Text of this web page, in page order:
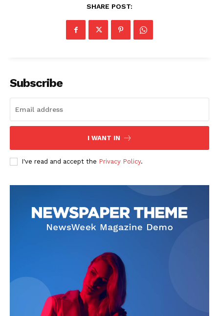
News Week
Magazine PRO
SHARE POST:
Subscribe
I WANT IN
I've read and accept the Privacy Policy.